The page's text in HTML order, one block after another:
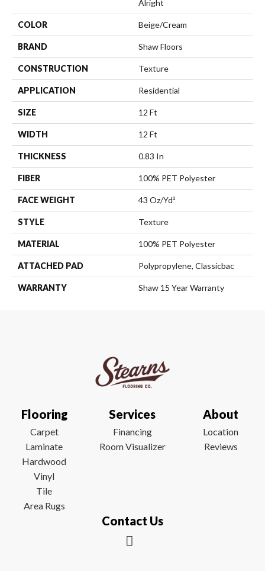
Alright
COLOR Beige/Cream
BRAND Shaw Floors
CONSTRUCTION Texture
APPLICATION Residential
SIZE 12 Ft
WIDTH 12 Ft
THICKNESS 0.83 In
FIBER 100% PET Polyester
FACE WEIGHT 43 Oz/yd²
STYLE Texture
MATERIAL 100% PET Polyester
ATTACHED PAD Polypropylene, Classicbac
WARRANTY Shaw 15 Year Warranty
Flooring
Carpet
Laminate
Hardwood
Vinyl
Tile
Area Rugs
Services
Financing
Room Visualizer
About
Location
Reviews
Contact Us